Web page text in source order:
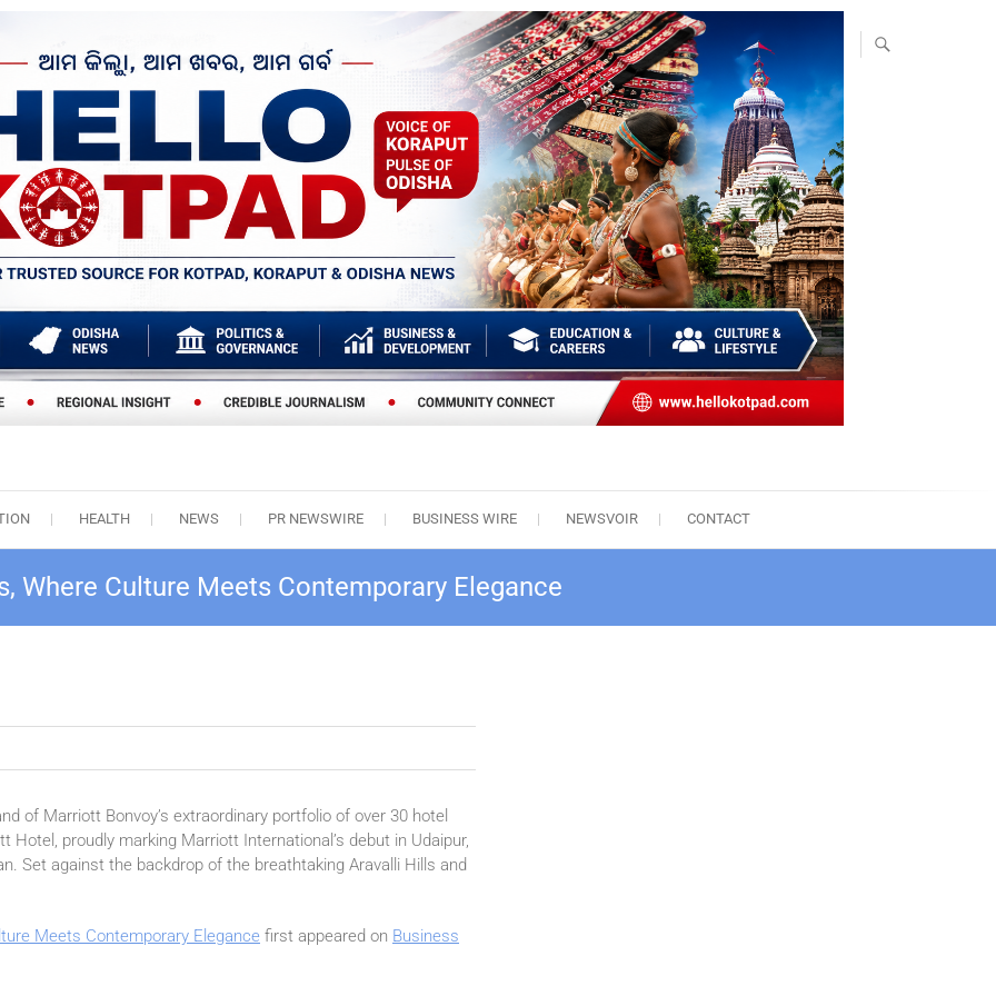
HEALTH NEWS PR NEWSWIRE BUSINESS WIRE NEWSVOIR CONTACT
Where Culture Meets Contemporary Elegance
of Marriott Bonvoy’s extraordinary portfolio of over 30 hotel
proudly marking Marriott International’s debut in Udaipur,
Set against the backdrop of the breathtaking Aravalli Hills and
Meets Contemporary Elegance first appeared on Business